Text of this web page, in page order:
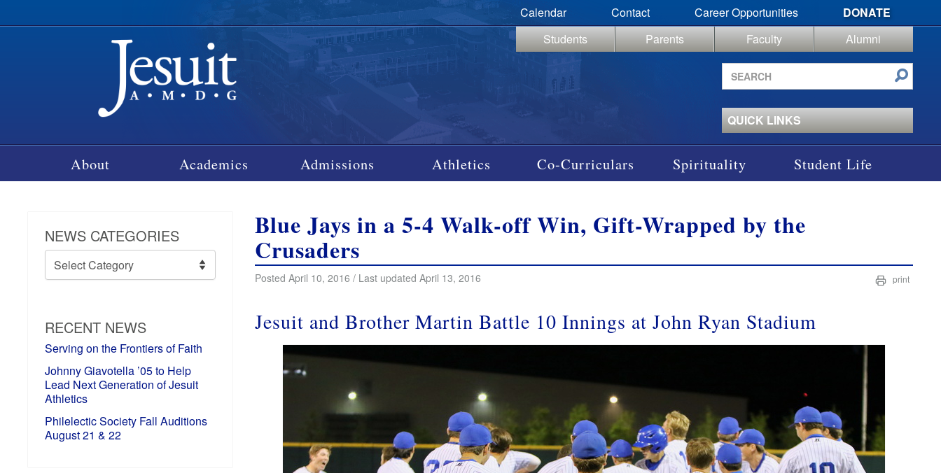
Calendar Contact Career Opportunities
DONATE
Students
Parents Faculty
Alumni
Search
site
QUICK LINKS
About Academics Admissions Athletics Co-Curriculars Spirituality Student Life
NEWS CATEGORIES
News
Categories
RECENT NEWS
Serving on the Frontiers of Faith
Johnny Giavotella ’05 to Help
Lead Next Generation of Jesuit
Athletics
Philelectic Society Fall Auditions
August 21 & 22
Blue Jays in a 5-4 Walk-off Win, Gift-Wrapped by the
Crusaders
Posted April 10, 2016 / Last updated April 13, 2016 print
Jesuit and Brother Martin Battle 10 Innings at John Ryan Stadium